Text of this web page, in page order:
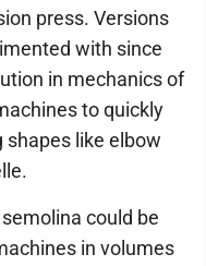
press. Versions
with since
in mechanics of
to quickly
shapes like elbow
could be
in volumes